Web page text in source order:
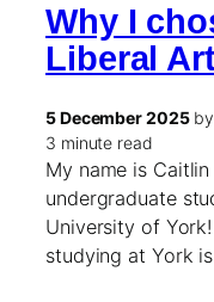
Why I
Liberal
5 December 2025by
3 minute read
My name is
undergraduate
University of
studying at York